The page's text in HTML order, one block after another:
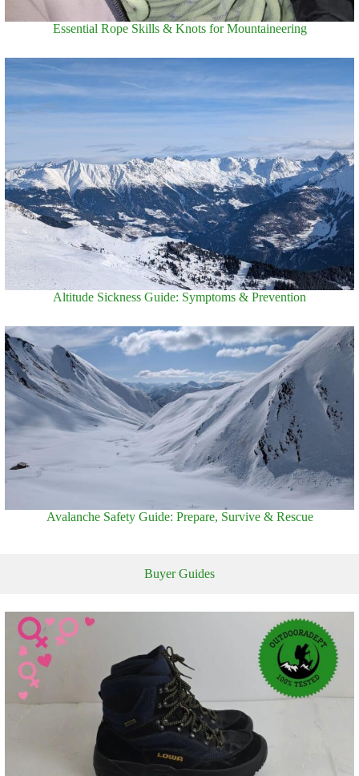
Essential Rope Skills & Knots for Mountaineering
Altitude Sickness Guide: Symptoms & Prevention
Avalanche Safety Guide: Prepare, Survive & Rescue
Buyer Guides